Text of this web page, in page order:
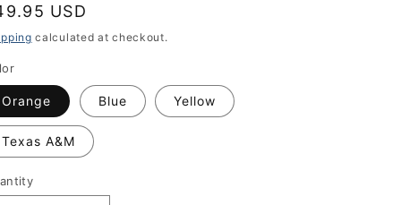
USD
calculated at checkout.
Orange Blue Yellow
Texas A&M